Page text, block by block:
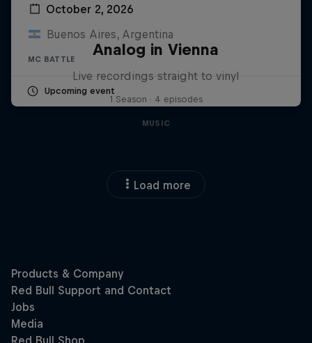
October 2, 2026
Buenos Aires, Argentina
MC BATTLE
Upcoming event
Analog in Vienna
Live recordings straight to vinyl
1 Season · 4 episodes
MUSIC
Load more